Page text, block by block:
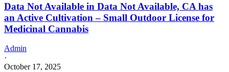
Data Not Available in Data Not Available, CA has
an Active Cultivation – Small Outdoor License for
Medicinal Cannabis
Admin
·
October 17, 2025